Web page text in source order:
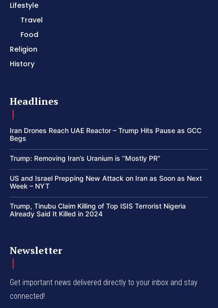
Lifestyle
Travel
Food
Religion
History
Headlines
Iran Drones Reach UAE Reactor – Trump Hits Pause as GCC
Begs
Trump: Removing Iran’s Uranium is “Mostly PR”
US and Israel Prepping New Attack on Iran as Soon as Next
Week – NYT
Trump, Tinubu Claim Killing of Top ISIS Terrorist Nigeria
Already Said It Killed in 2024
Newsletter
Get important news delivered directly to your inbox and stay
connected!